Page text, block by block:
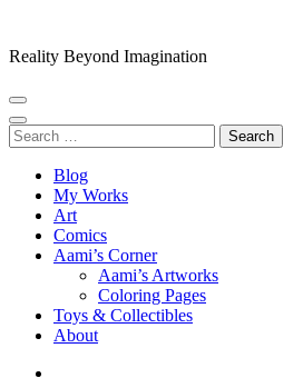
content
Enter)
Reality Beyond Imagination
Search
for:
Blog
My Works
Art
Comics
Aami’s Corner
Aami’s Artworks
Coloring Pages
Toys & Collectibles
About